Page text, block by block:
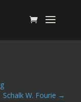
Schalk W. Fourie →